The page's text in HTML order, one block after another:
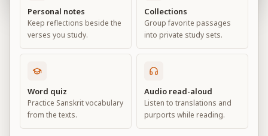
Conclusion – The Perfection of
Renunciation
18
Default View Advanced View
Large
Personal notes
Keep reflections beside the
verses you study.
Collections
Group favorite passages
into private study sets.
Word quiz
Practice Sanskrit vocabulary
from the texts.
Audio read-aloud
Listen to translations and
purports while reading.